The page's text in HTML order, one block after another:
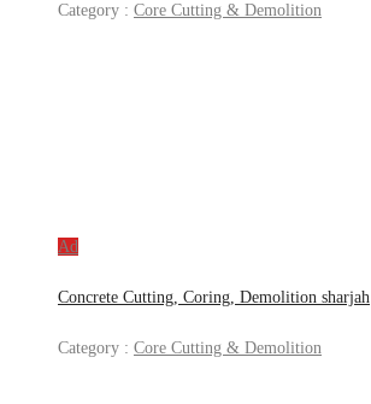
Category : Core Cutting & Demolition
Ad
Concrete Cutting, Coring, Demolition sharjah
Category : Core Cutting & Demolition